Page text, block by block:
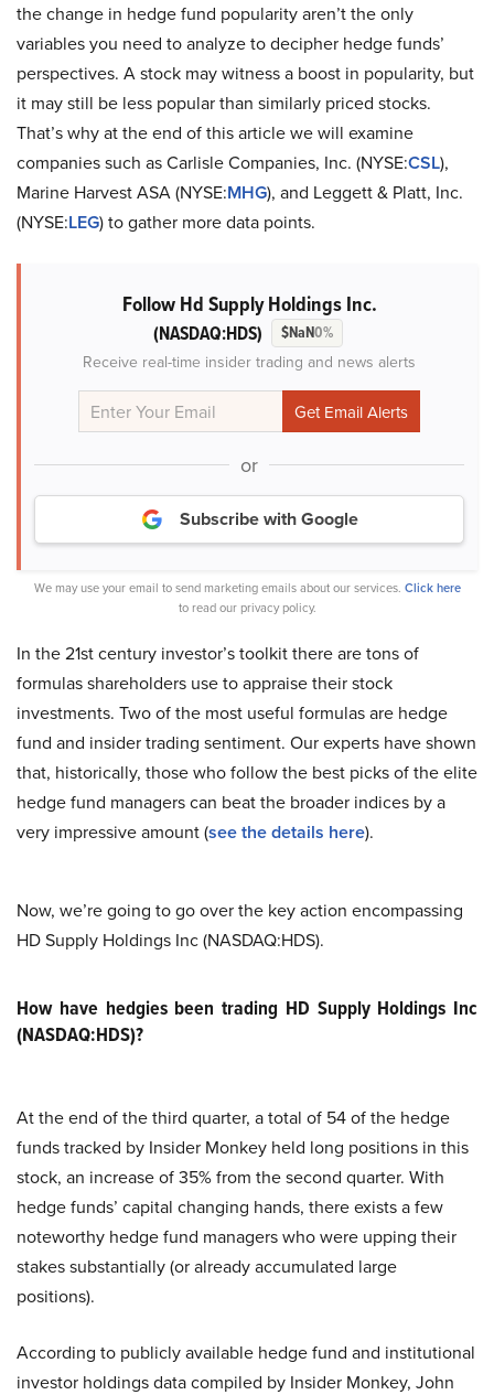
the change in hedge fund popularity aren’t the only
variables you need to analyze to decipher hedge funds’
perspectives. A stock may witness a boost in popularity, but
it may still be less popular than similarly priced stocks.
That’s why at the end of this article we will examine
companies such as Carlisle Companies, Inc. (NYSE:CSL),
Marine Harvest ASA (NYSE:MHG), and Leggett & Platt, Inc.
(NYSE:LEG) to gather more data points.
Follow Hd Supply Holdings Inc.
(NASDAQ:HDS) $NaN0%
Receive real-time insider trading and news alerts
or
Subscribe with Google
We may use your email to send marketing emails about our services. Click here
to read our privacy policy.
In the 21st century investor’s toolkit there are tons of
formulas shareholders use to appraise their stock
investments. Two of the most useful formulas are hedge
fund and insider trading sentiment. Our experts have shown
that, historically, those who follow the best picks of the elite
hedge fund managers can beat the broader indices by a
very impressive amount (see the details here).
Now, we’re going to go over the key action encompassing
HD Supply Holdings Inc (NASDAQ:HDS).
How have hedgies been trading HD Supply Holdings Inc
(NASDAQ:HDS)?
At the end of the third quarter, a total of 54 of the hedge
funds tracked by Insider Monkey held long positions in this
stock, an increase of 35% from the second quarter. With
hedge funds’ capital changing hands, there exists a few
noteworthy hedge fund managers who were upping their
stakes substantially (or already accumulated large
positions).
According to publicly available hedge fund and institutional
investor holdings data compiled by Insider Monkey, John